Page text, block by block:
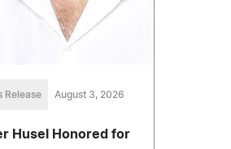
Release August 3, 2026
Husel Honored for